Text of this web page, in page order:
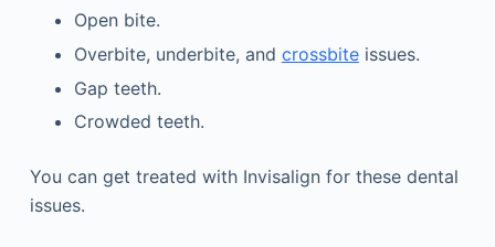
Open bite.
Overbite, underbite, and crossbiteissues.
Gap teeth.
Crowded teeth.
You can get treated with Invisalign for these dental
issues.